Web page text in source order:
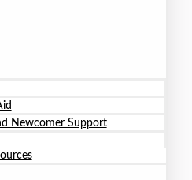
Newcomer Support